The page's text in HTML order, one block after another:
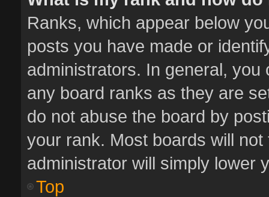
Ranks, which appear below
posts you have made or
administrators. In general,
any board ranks as they are
do not abuse the board by
your rank. Most boards will
administrator will simply lower
Top